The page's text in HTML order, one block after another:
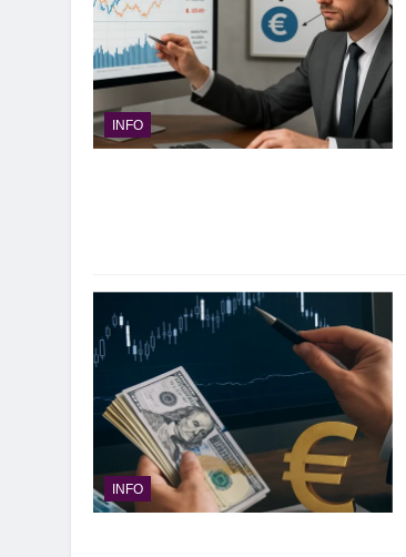
INFO
INFO